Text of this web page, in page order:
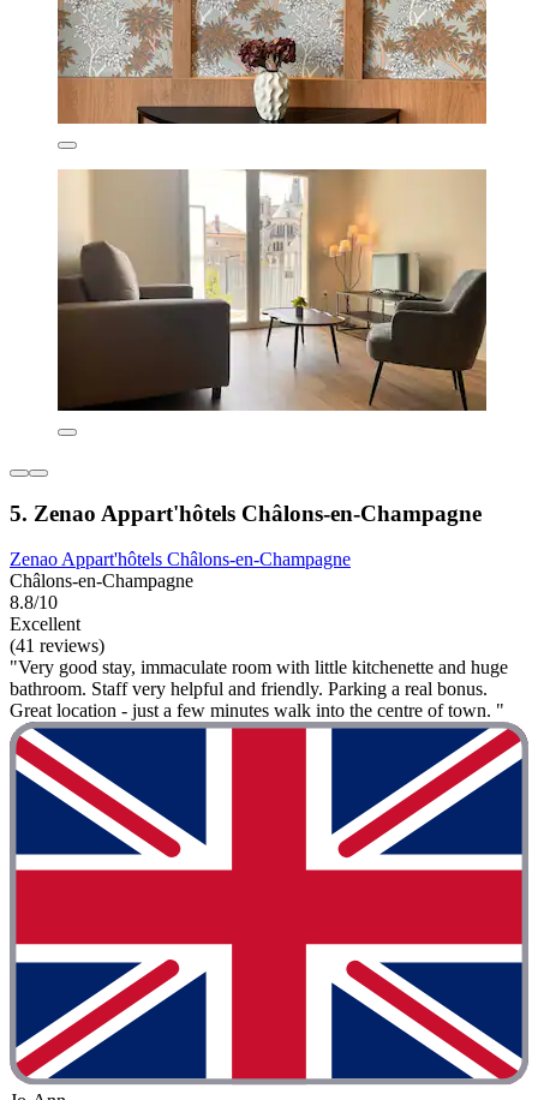
5. Zenao Appart'hôtels Châlons-en-Champagne
Zenao Appart'hôtels Châlons-en-Champagne
Châlons-en-Champagne
8.8/10
Excellent
(41 reviews)
"Very good stay, immaculate room with little kitchenette and huge
bathroom. Staff very helpful and friendly. Parking a real bonus.
Great location - just a few minutes walk into the centre of town. "